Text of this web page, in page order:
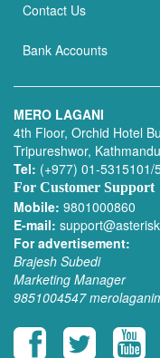
Contact Us
Bank Accounts
MERO LAGANI
4th Floor, Orchid Hotel
Tripureshwor,
Tel: (+977) 01-5315101/
For Customer Support
Mobile: 9801000860
E-mail:
For advertisement:
Brajesh Subedi
Marketing Manager
9851004547